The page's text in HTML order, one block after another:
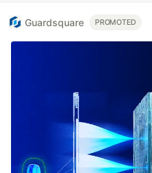
Guardsquare PROMOTED